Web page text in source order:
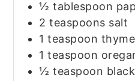
½ tablespoon
2 teaspoons salt
1 teaspoon thyme
1 teaspoon
½ teaspoon